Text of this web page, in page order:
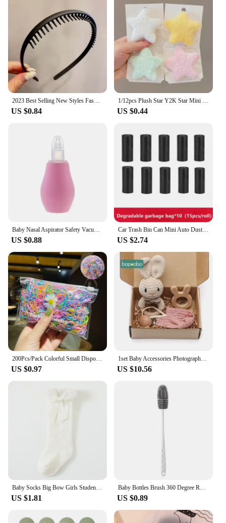
2023 Best Selling New Styles Fashion Wave Resin All-match Scrub Wavy Hair Band Headband for Women Girl Hair Accessories Headwear
US $0.84
1/12pcs Plush Star Y2K Star Mini Star Hairpin Sweet Child Handmade Cute BB Pins Hairpin Headwear Hair Accessories Women Girls
US $0.44
Baby Nasal Aspirator Safety Vacuum Nose Cleaner Suction Bodyguard Flu Protection Newborn Safty Accessories
US $0.88
Car Trash Bin Can Mini Auto Dust Organizer Car Interior Rubbish Bag Garbage Container Storage Box Bucket Auto Accessories
US $2.74
200Pcs/Pack Colorful Small Disposable Hair Bands Scrunchie Girls Elastic Rubber Band Ponytail Holder Hair Accessories Hair Ties
US $0.97
1set Baby Accessories Photography Props Newborn Keepsakes Memories Milestone Cards Blanket Babies Photos Baby Birth Gift Set
US $10.56
Baby Socks Big Bow Girls Student Princess Socks Children Kids Boys Cotton Toddler Stockings Infant Accessories Newborn Clothes
US $1.81
Baby Bottles Brush 360 Degree Rotation Long Handle Silicone Brushes Feeding Bottle Cup Cleaning Tools Pacifiers and Accessories
US $0.89